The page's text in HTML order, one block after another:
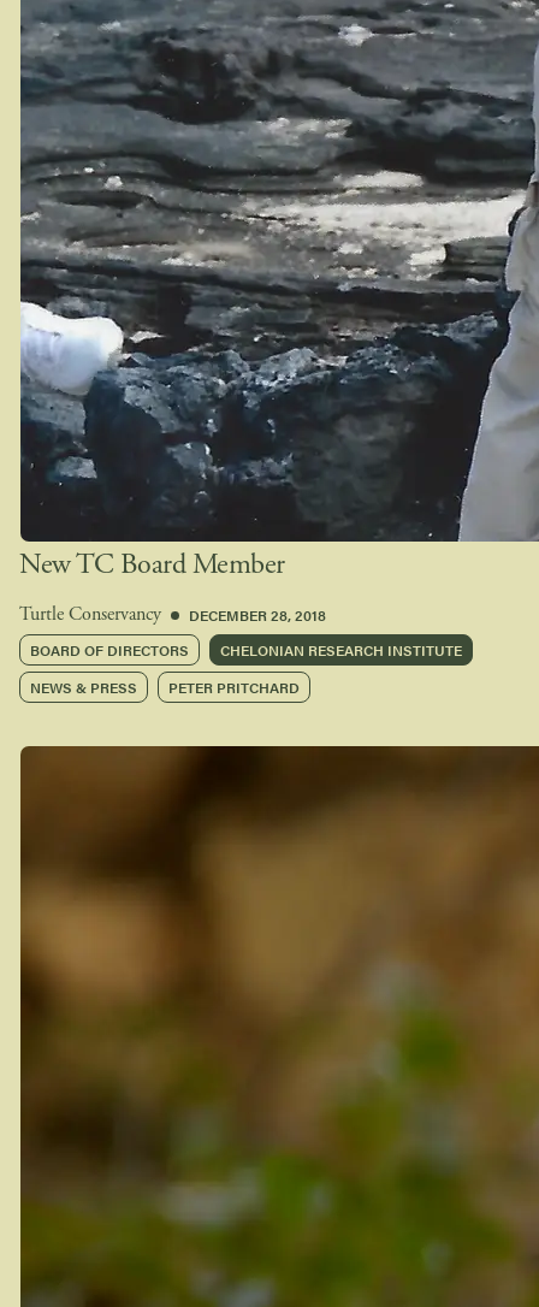
New TC Board Member
Turtle Conservancy
DECEMBER 28, 2018
BOARD OF DIRECTORS
CHELONIAN RESEARCH INSTITUTE
NEWS & PRESS
PETER PRITCHARD